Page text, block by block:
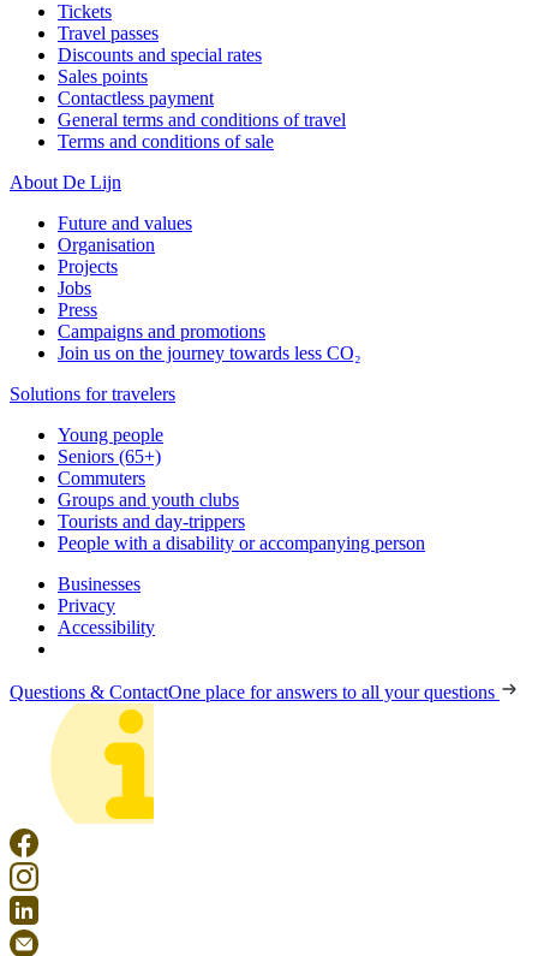
Tickets
Travel passes
Discounts and special rates
Sales points
Contactless payment
General terms and conditions of travel
Terms and conditions of sale
About De Lijn
Future and values
Organisation
Projects
Jobs
Press
Campaigns and promotions
Join us on the journey towards less CO₂
Solutions for travelers
Young people
Seniors (65+)
Commuters
Groups and youth clubs
Tourists and day-trippers
People with a disability or accompanying person
Businesses
Privacy
Accessibility
Questions & ContactOne place for answers to all your questions